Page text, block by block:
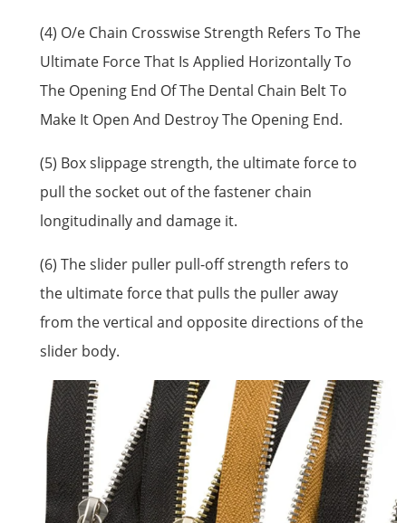
(4) O/e Chain Crosswise Strength Refers To The
Ultimate Force That Is Applied Horizontally To
The Opening End Of The Dental Chain Belt To
Make It Open And Destroy The Opening End.
(5) Box slippage strength, the ultimate force to
pull the socket out of the fastener chain
longitudinally and damage it.
(6) The slider puller pull-off strength refers to
the ultimate force that pulls the puller away
from the vertical and opposite directions of the
slider body.